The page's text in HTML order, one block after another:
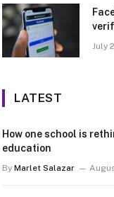
July
LATEST
How one school is
education
By Marlet Salazar